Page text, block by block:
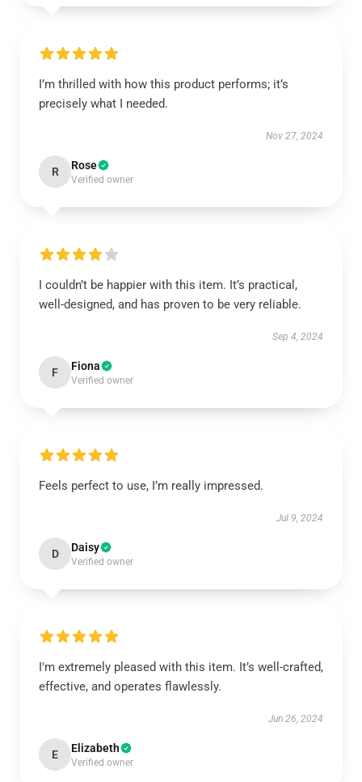
I’m thrilled with how this product performs; it’s
precisely what I needed.
Nov 27, 2024
R Rose
Verified owner
I couldn’t be happier with this item. It’s practical,
well-designed, and has proven to be very reliable.
Sep 4, 2024
F Fiona
Verified owner
Feels perfect to use, I’m really impressed.
Jul 9, 2024
D Daisy
Verified owner
I'm extremely pleased with this item. It’s well-crafted,
effective, and operates flawlessly.
Jun 26, 2024
E Elizabeth
Verified owner